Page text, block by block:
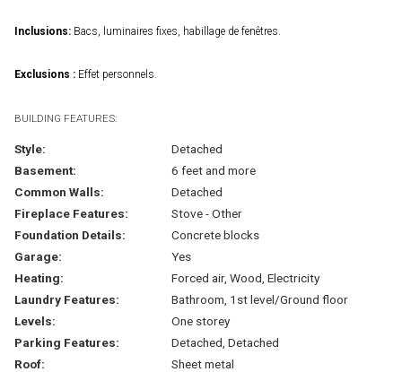
Inclusions: Bacs, luminaires fixes, habillage de fenêtres.
Exclusions : Effet personnels.
BUILDING FEATURES:
Style:
Detached
Basement:
6 feet and more
Common Walls:
Detached
Fireplace Features:
Stove - Other
Foundation Details:
Concrete blocks
Garage:
Yes
Heating:
Forced air, Wood, Electricity
Laundry Features:
Bathroom, 1st level/Ground floor
Levels:
One storey
Parking Features:
Detached, Detached
Roof:
Sheet metal